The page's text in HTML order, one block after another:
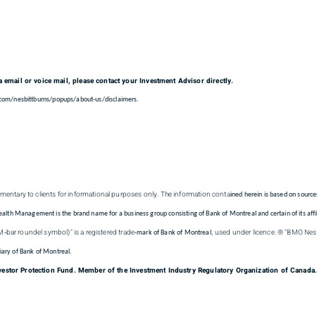
email or voice mail, please contact your Investment Advisor directly.
nesbittburns/popups/about-us/disclaimers.
to clients for informational purposes only. The information contained herein is based on
Management is the brand name for a business group consisting of Bank of Montreal and certain of its
-bar roundel symbol)" is a registered trade-mark of Bank of Montreal,used under licence. ® "BMO
of Bank of Montreal.
Protection Fund. Member of the Investment Industry Regulatory Organization of Canada.